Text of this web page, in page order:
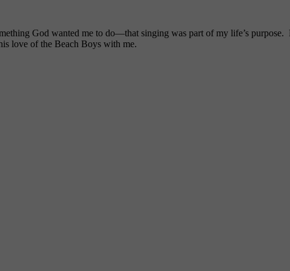
God wanted me to do—that singing was part of my life’s
love of the Beach Boys with me.